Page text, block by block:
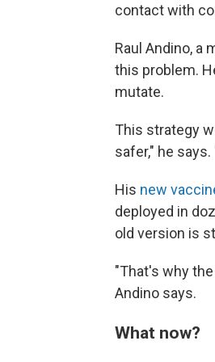
contact with
Raul Andino, a
this problem.
mutate.
This strategy
safer," he
His new
deployed in
old version is
"That's why
Andino says.
What now?